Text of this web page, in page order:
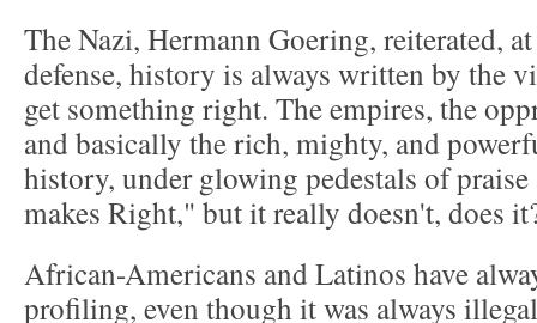
The Nazi, Hermann Goering, reiterated,
defense, history is always written by the
get something right. The empires, the
and basically the rich, mighty, and
history, under glowing pedestals of
makes Right," but it really doesn't, does
African-Americans and Latinos have
profiling, even though it was always